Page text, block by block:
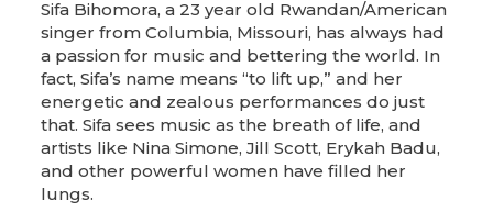
Sifa Bihomora, a 23 year old Rwandan/American
singer from Columbia, Missouri, has always had
a passion for music and bettering the world. In
fact, Sifa’s name means “to lift up,” and her
energetic and zealous performances do just
that. Sifa sees music as the breath of life, and
artists like Nina Simone, Jill Scott, Erykah Badu,
and other powerful women have filled her
lungs.